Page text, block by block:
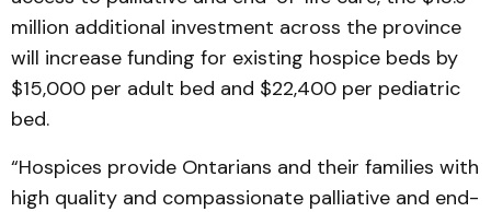
million additional investment across the province
will increase funding for existing hospice beds by
$15,000 per adult bed and $22,400 per pediatric
bed.
“Hospices provide Ontarians and their families with
high quality and compassionate palliative and end-